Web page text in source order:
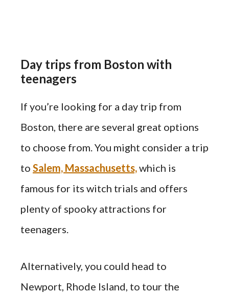
Day trips from Boston with
teenagers
If you’re looking for a day trip from
Boston, there are several great options
to choose from. You might consider a trip
to Salem, Massachusetts,which is
famous for its witch trials and offers
plenty of spooky attractions for
teenagers.
Alternatively, you could head to
Newport, Rhode Island, to tour the